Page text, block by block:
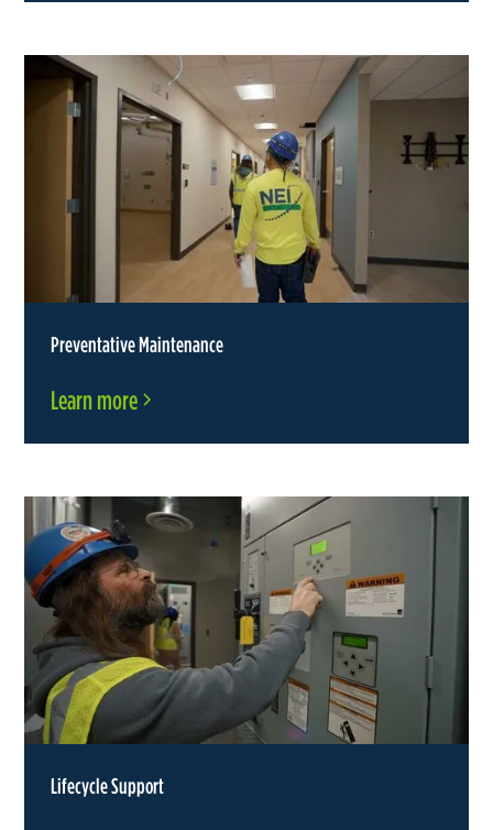
Preventative Maintenance
Learn more
Lifecycle Support